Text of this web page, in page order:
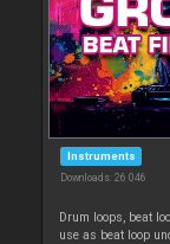
Instruments
Downloads: 26 046
Drum loops, beat
use as beat loop